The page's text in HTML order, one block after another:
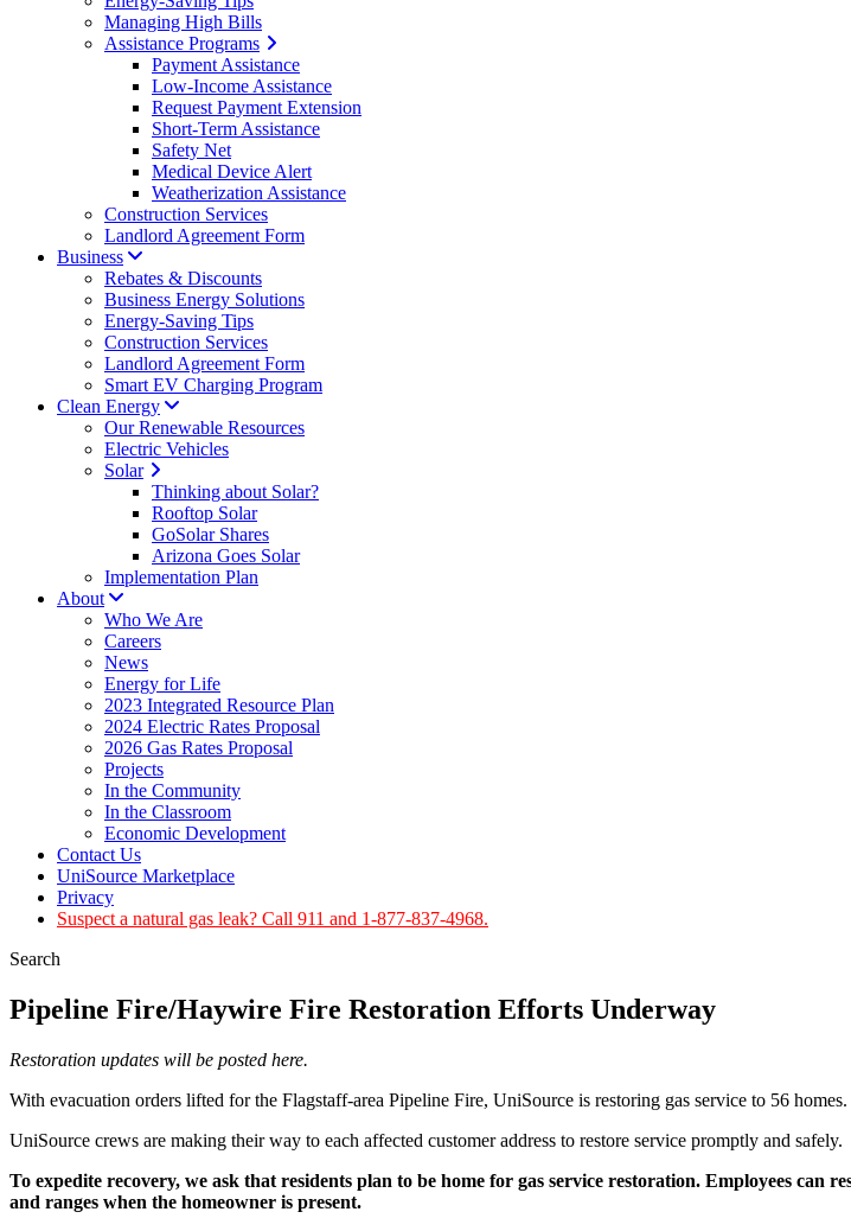
Managing High Bills
Assistance Programs
Payment Assistance
Low-Income Assistance
Request Payment Extension
Short-Term Assistance
Safety Net
Medical Device Alert
Weatherization Assistance
Construction Services
Landlord Agreement Form
Business
Rebates & Discounts
Business Energy Solutions
Energy-Saving Tips
Construction Services
Landlord Agreement Form
Smart EV Charging Program
Clean Energy
Our Renewable Resources
Electric Vehicles
Solar
Thinking about Solar?
Rooftop Solar
GoSolar Shares
Arizona Goes Solar
Implementation Plan
About
Who We Are
Careers
News
Energy for Life
2023 Integrated Resource Plan
2024 Electric Rates Proposal
2026 Gas Rates Proposal
Projects
In the Community
In the Classroom
Economic Development
Contact Us
UniSource Marketplace
Privacy
Suspect a natural gas leak? Call 911 and 1-877-837-4968.
Search
Pipeline Fire/Haywire Fire Restoration Efforts Underway
Restoration updates will be posted here.
With evacuation orders lifted for the Flagstaff-area Pipeline Fire, UniSource is restoring gas service to 56
UniSource crews are making their way to each affected customer address to restore service promptly and safely.
To expedite recovery, we ask that residents plan to be home for gas service restoration. Employees can
and ranges when the homeowner is present.